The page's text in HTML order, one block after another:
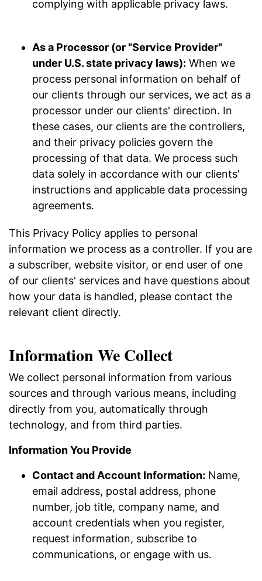
complying with applicable privacy laws.
As a Processor (or "Service Provider"
under U.S. state privacy laws): When we
process personal information on behalf of
our clients through our services, we act as a
processor under our clients' direction. In
these cases, our clients are the controllers,
and their privacy policies govern the
processing of that data. We process such
data solely in accordance with our clients'
instructions and applicable data processing
agreements.
This Privacy Policy applies to personal
information we process as a controller. If you are
a subscriber, website visitor, or end user of one
of our clients' services and have questions about
how your data is handled, please contact the
relevant client directly.
Information We Collect
We collect personal information from various
sources and through various means, including
directly from you, automatically through
technology, and from third parties.
Information You Provide
Contact and Account Information: Name,
email address, postal address, phone
number, job title, company name, and
account credentials when you register,
request information, subscribe to
communications, or engage with us.